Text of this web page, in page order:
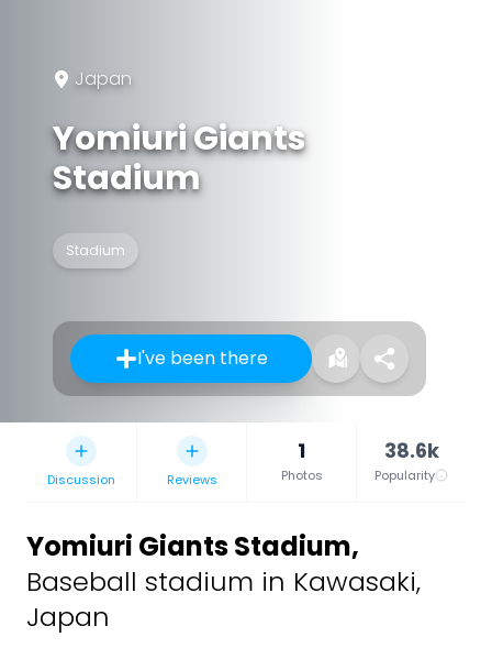
Japan
Yomiuri Giants
Stadium
Stadium
I've been there
Discussion Reviews
1
Photos
38.6k
Popularity
Yomiuri Giants Stadium,
Baseball stadium in Kawasaki,
Japan